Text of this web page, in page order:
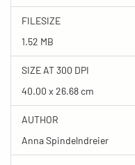
FILESIZE
1.52 MB
SIZE AT 300 DPI
40.00 x 26.68 cm
AUTHOR
Anna Spindelndreier